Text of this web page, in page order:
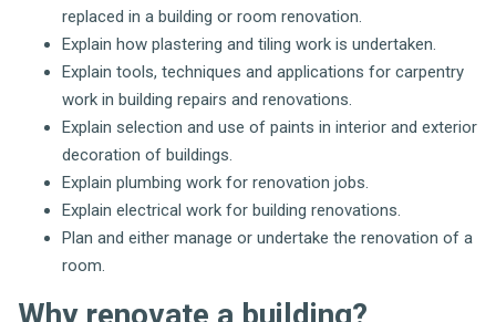
replaced in a building or room renovation.
Explain how plastering and tiling work is undertaken.
Explain tools, techniques and applications for carpentry
work in building repairs and renovations.
Explain selection and use of paints in interior and exterior
decoration of buildings.
Explain plumbing work for renovation jobs.
Explain electrical work for building renovations.
Plan and either manage or undertake the renovation of a
room.
Why renovate a building?